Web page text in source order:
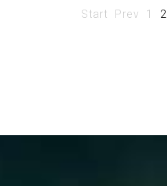
Start Prev 1 2